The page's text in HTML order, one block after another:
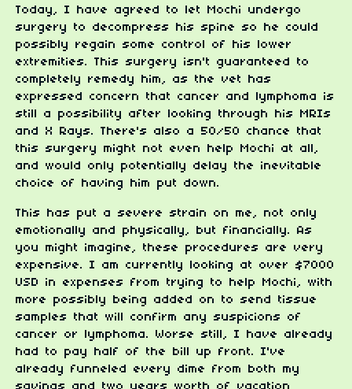
Today, I have agreed to let Mochi undergo
surgery to decompress his spine so he could
possibly regain some control of his lower
extremities. This surgery isn't guaranteed to
completely remedy him, as the vet has
expressed concern that cancer and lymphoma is
still a possibility after looking through his MRIs
and X Rays. There's also a 50/50 chance that
this surgery might not even help Mochi at all,
and would only potentially delay the inevitable
choice of having him put down.
This has put a severe strain on me, not only
emotionally and physically, but financially. As
you might imagine, these procedures are very
expensive. I am currently looking at over $7000
USD in expenses from trying to help Mochi, with
more possibly being added on to send tissue
samples that will confirm any suspicions of
cancer or lymphoma. Worse still, I have already
had to pay half of the bill up front. I've
already funneled every dime from both my